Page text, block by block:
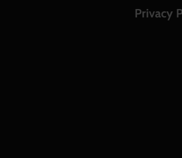
Privacy